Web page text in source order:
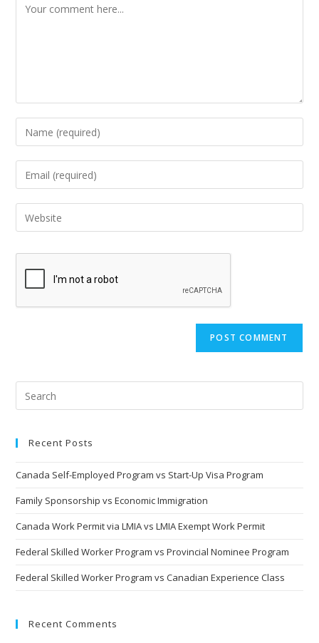
Recent Posts
Canada Self-Employed Program vs Start-Up Visa Program
Family Sponsorship vs Economic Immigration
Canada Work Permit via LMIA vs LMIA Exempt Work Permit
Federal Skilled Worker Program vs Provincial Nominee Program
Federal Skilled Worker Program vs Canadian Experience Class
Recent Comments